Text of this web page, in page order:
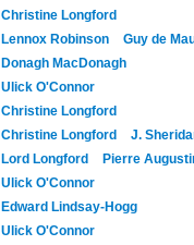
Christine Longford
Lennox Robinson
Guy de
Donagh MacDonagh
Ulick O'Connor
Christine Longford
Christine Longford
J.
Lord Longford
Pierre
Ulick O'Connor
Edward Lindsay-Hogg
Ulick O'Connor